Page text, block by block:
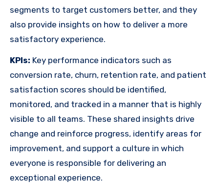
segments to target customers better, and they
also provide insights on how to deliver a more
satisfactory experience.
KPIs: Key performance indicators such as
conversion rate, churn, retention rate, and patient
satisfaction scores should be identified,
monitored, and tracked in a manner that is highly
visible to all teams. These shared insights drive
change and reinforce progress, identify areas for
improvement, and support a culture in which
everyone is responsible for delivering an
exceptional experience.